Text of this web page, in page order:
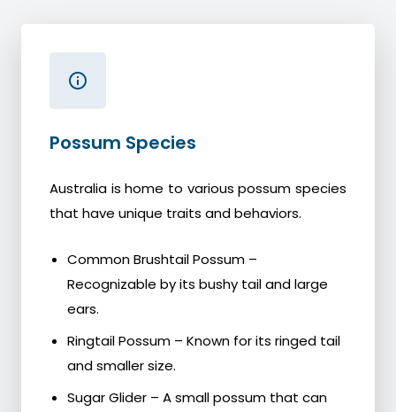
Possum Species
Australia is home to various possum species
that have unique traits and behaviors.
Common Brushtail Possum –
Recognizable by its bushy tail and large
ears.
Ringtail Possum – Known for its ringed tail
and smaller size.
Sugar Glider – A small possum that can